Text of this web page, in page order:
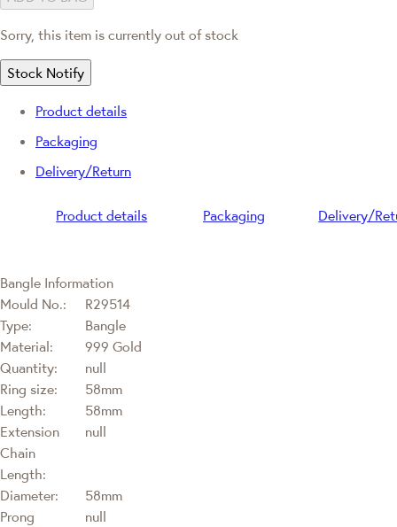
Sorry, this item is currently out of stock
Stock Notify
Product details
Packaging
Delivery/Return
Product details Packaging Delivery/
Bangle Information
Mould No.:
R29514
Type:
Bangle
Material:
999 Gold
Quantity:
null
Ring size:
58mm
Length:
58mm
Extension
Chain
Length:
null
Diameter:
58mm
Prong
null